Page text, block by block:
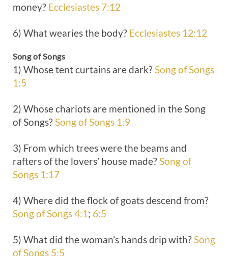
money? Ecclesiastes 7:12
6) What wearies the body? Ecclesiastes 12:12
Song of Songs
1) Whose tent curtains are dark?Song of Songs
1:5
2) Whose chariots are mentioned in the Song
of Songs?Song of Songs 1:9
3) From which trees were the beams and
rafters of the lovers’ house made?Song of
Songs 1:17
4) Where did the flock of goats descend from?
Song of Songs 4:1; 6:5
5) What did the woman’s hands drip with?Song
of Songs 5:5